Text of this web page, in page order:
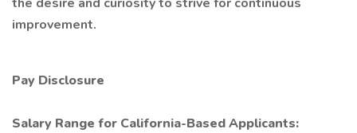
improvement.
Pay Disclosure
Salary Range for California-Based Applicants: